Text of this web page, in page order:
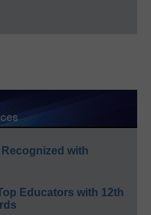
with
Educators with 12th